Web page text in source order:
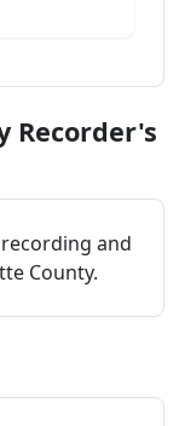
Recorder's
and
County.